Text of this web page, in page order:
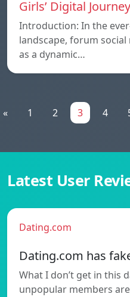
Girls’ Digital
Introduction: In the
landscape, forum
as a dynamic…
« 1 2 3 4
Latest User
Dating.com
Dating.com has
What I don’t get in this
unpopular members